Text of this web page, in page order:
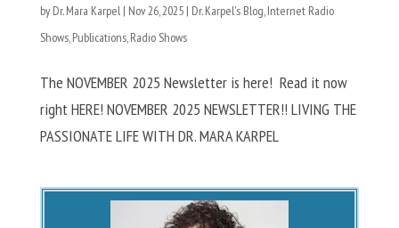
by Dr. Mara Karpel | Nov 26, 2025| Dr. Karpel's Blog Internet Radio
Shows, Publications, Radio Shows
The NOVEMBER 2025 Newsletter is here! Read it now
right HERE! NOVEMBER 2025 NEWSLETTER!! LIVING THE
PASSIONATE LIFE WITH DR. MARA KARPEL